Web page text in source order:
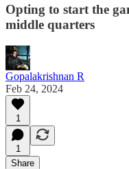
Opting to start the
middle quarters
Gopalakrishnan R
Feb 24, 2024
1
1
Share